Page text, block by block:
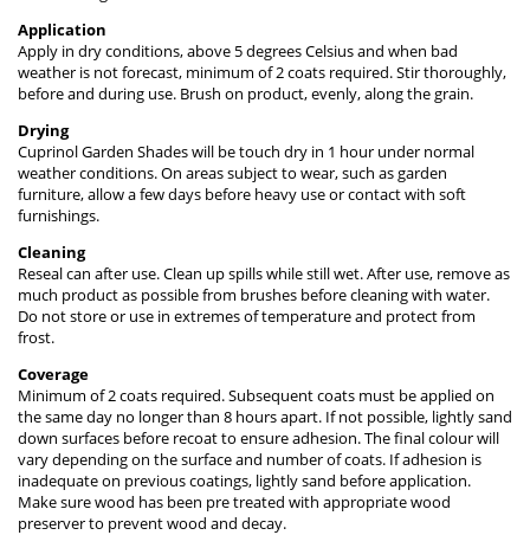
Application
Apply in dry conditions, above 5 degrees Celsius and when bad
weather is not forecast, minimum of 2 coats required. Stir thoroughly,
before and during use. Brush on product, evenly, along the grain.
Drying
Cuprinol Garden Shades will be touch dry in 1 hour under normal
weather conditions. On areas subject to wear, such as garden
furniture, allow a few days before heavy use or contact with soft
furnishings.
Cleaning
Reseal can after use. Clean up spills while still wet. After use, remove as
much product as possible from brushes before cleaning with water.
Do not store or use in extremes of temperature and protect from
frost.
Coverage
Minimum of 2 coats required. Subsequent coats must be applied on
the same day no longer than 8 hours apart. If not possible, lightly sand
down surfaces before recoat to ensure adhesion. The final colour will
vary depending on the surface and number of coats. If adhesion is
inadequate on previous coatings, lightly sand before application.
Make sure wood has been pre treated with appropriate wood
preserver to prevent wood and decay.